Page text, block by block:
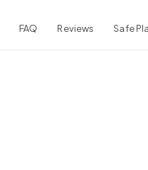
FAQ Reviews Safe